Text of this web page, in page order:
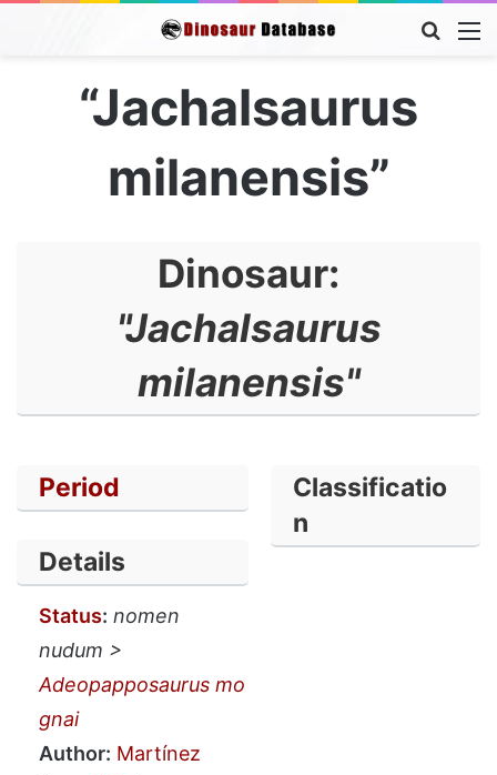
Search
“Jachalsaurus
milanensis”
Dinosaur:
"Jachalsaurus
milanensis"
Period
Details
Status: nomen
nudum >
Adeopapposaurus mo
gnai
Author: Martínez
Classificatio
n